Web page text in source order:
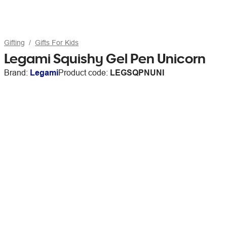
Gifting Gifts For Kids
Legami Squishy Gel Pen Unicorn
Brand: LegamiProduct code: LEGSQPNUNI